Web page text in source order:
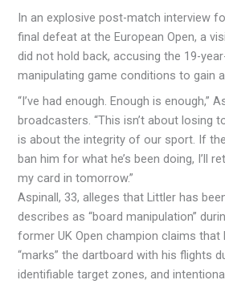
In an explosive post-match interview
final defeat at the European Open, a
did not hold back, accusing the 19-
manipulating game conditions to gain
“I’ve had enough. Enough is enough,”
broadcasters. “This isn’t about losing
is about the integrity of our sport. If the
ban him for what he’s been doing, I’ll
my card in tomorrow.”
Aspinall, 33, alleges that Littler has
describes as “board manipulation”
former UK Open champion claims that
“marks” the dartboard with his flights
identifiable target zones, and